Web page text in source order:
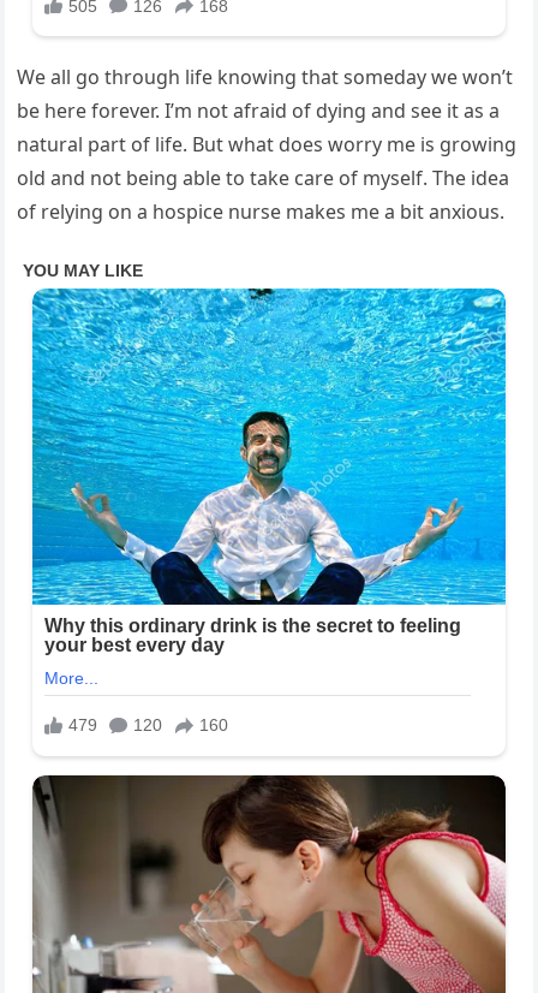
We all go through life knowing that someday we won’t
be here forever. I’m not afraid of dying and see it as a
natural part of life. But what does worry me is growing
old and not being able to take care of myself. The idea
of relying on a hospice nurse makes me a bit anxious.